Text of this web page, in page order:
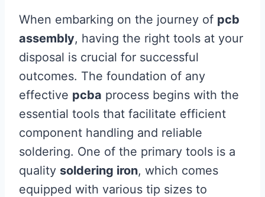
When embarking on the journey of pcb
assembly, having the right tools at your
disposal is crucial for successful
outcomes. The foundation of any
effective pcba process begins with the
essential tools that facilitate efficient
component handling and reliable
soldering. One of the primary tools is a
quality soldering iron, which comes
equipped with various tip sizes to